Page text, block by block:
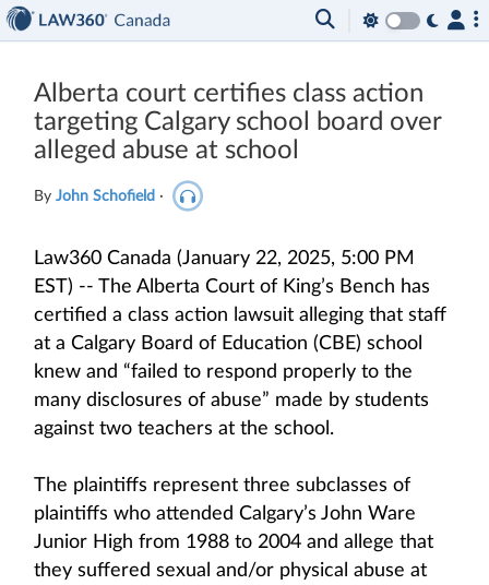
Alberta court certifies class action
targeting Calgary school board over
alleged abuse at school
By John Schofield ·
Law360 Canada (January 22, 2025, 5:00 PM
EST) -- The Alberta Court of King’s Bench has
certified a class action lawsuit alleging that staff
at a Calgary Board of Education (CBE) school
knew and “failed to respond properly to the
many disclosures of abuse” made by students
against two teachers at the school.
The plaintiffs represent three subclasses of
plaintiffs who attended Calgary’s John Ware
Junior High from 1988 to 2004 and allege that
they suffered sexual and/or physical abuse at